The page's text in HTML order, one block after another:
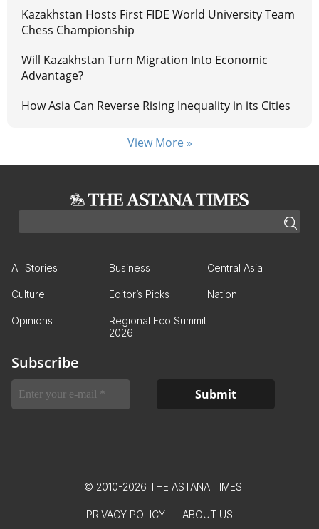
Kazakhstan Hosts First FIDE World University Team
Chess Championship
Will Kazakhstan Turn Migration Into Economic
Advantage?
How Asia Can Reverse Rising Inequality in its Cities
View More »
All Stories Business Central Asia
Culture Editor’s Picks Nation
Opinions
Regional Eco Summit
2026
Subscribe
© 2010-2026 THE ASTANA TIMES
PRIVACY POLICY ABOUT US